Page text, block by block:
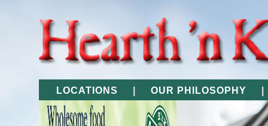
OUR PHILOSOPHY
LOCATIONS